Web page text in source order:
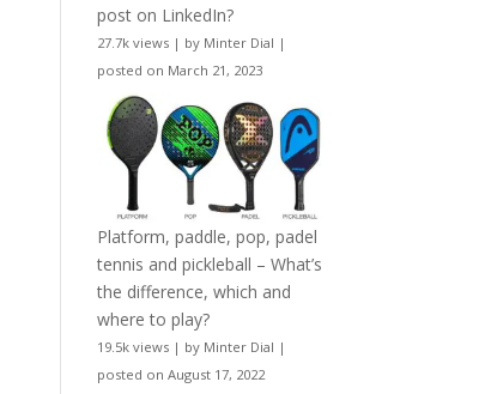
post on LinkedIn?
27.7k views | by Minter Dial |
posted on March 21, 2023
Platform, paddle, pop, padel
tennis and pickleball – What’s
the difference, which and
where to play?
19.5k views | by Minter Dial |
posted on August 17, 2022